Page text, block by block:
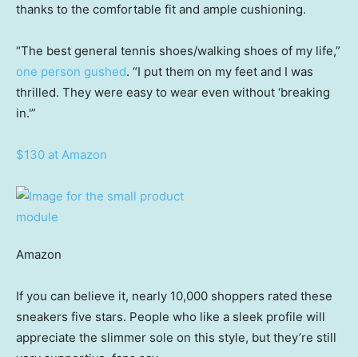
thanks to the comfortable fit and ample cushioning.
“The best general tennis shoes/walking shoes of my life,”
one person gushed. “I put them on my feet and I was
thrilled. They were easy to wear even without ‘breaking
in.'”
$130 at Amazon
Amazon
If you can believe it, nearly 10,000 shoppers rated these
sneakers five stars. People who like a sleek profile will
appreciate the slimmer sole on this style, but they’re still